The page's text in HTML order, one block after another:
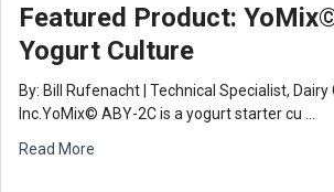
Featured Product:
Yogurt Culture
By: Bill Rufenacht | Technical Specialist, Dairy
Inc.YoMix© ABY-2C is a yogurt starter cu …
Read More